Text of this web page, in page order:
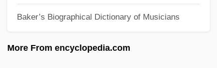
Baker’s Biographical Dictionary of Musicians
More From encyclopedia.com
Shumsky, Oscar
Shumeiko, Vladimir Filippovich